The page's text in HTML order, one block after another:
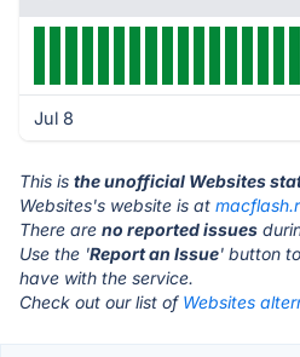
Jul 8
This is the unofficial Websites
Websites's website is at
There are no reported issues
Use the 'Report an Issue' button
have with the service.
Check out our list of Websites